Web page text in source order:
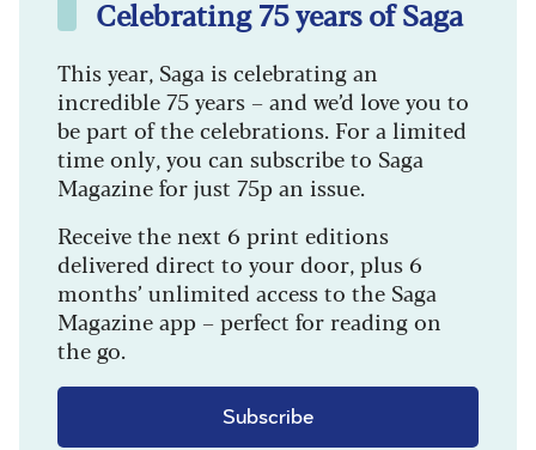
Celebrating 75 years of Saga
This year, Saga is celebrating an
incredible 75 years – and we’d love you to
be part of the celebrations. For a limited
time only, you can subscribe to Saga
Magazine for just 75p an issue.
Receive the next 6 print editions
delivered direct to your door, plus 6
months’ unlimited access to the Saga
Magazine app – perfect for reading on
the go.
Subscribe